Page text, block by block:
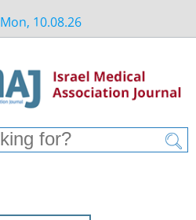
Mon, 10.08.26